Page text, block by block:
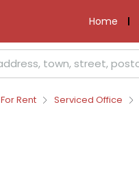
Home
For Rent Serviced Office